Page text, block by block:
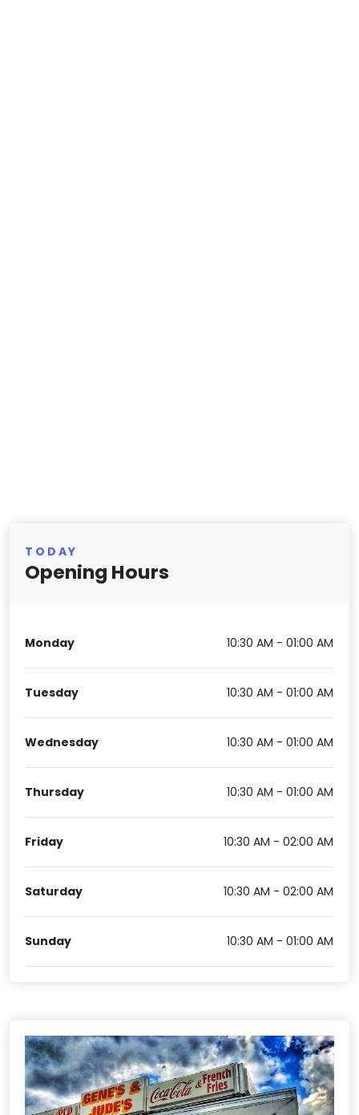
TODAY
Opening Hours
Monday 10:30 AM - 01:00 AM
Tuesday 10:30 AM - 01:00 AM
Wednesday 10:30 AM - 01:00 AM
Thursday 10:30 AM - 01:00 AM
Friday 10:30 AM - 02:00 AM
Saturday 10:30 AM - 02:00 AM
Sunday 10:30 AM - 01:00 AM